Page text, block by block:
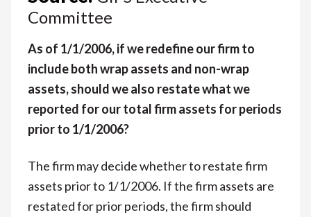
Committee
As of 1/1/2006, if we redefine our firm to
include both wrap assets and non-wrap
assets, should we also restate what we
reported for our total firm assets for periods
prior to 1/1/2006?
The firm may decide whether to restate firm
assets prior to 1/1/2006. If the firm assets are
restated for prior periods, the firm should